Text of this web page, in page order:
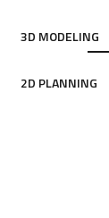
3D MODELING
2D PLANNING